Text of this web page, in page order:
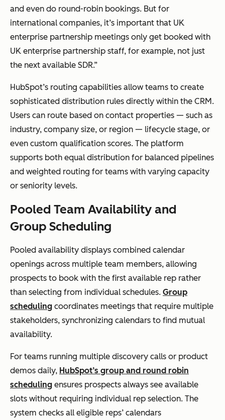
and even do round-robin bookings. But for
international companies, it’s important that UK
enterprise partnership meetings only get booked with
UK enterprise partnership staff, for example, not just
the next available SDR.”
HubSpot’s routing capabilities allow teams to create
sophisticated distribution rules directly within the CRM.
Users can route based on contact properties — such as
industry, company size, or region — lifecycle stage, or
even custom qualification scores. The platform
supports both equal distribution for balanced pipelines
and weighted routing for teams with varying capacity
or seniority levels.
Pooled Team Availability and
Group Scheduling
Pooled availability displays combined calendar
openings across multiple team members, allowing
prospects to book with the first available rep rather
than selecting from individual schedules. Group
scheduling coordinates meetings that require multiple
stakeholders, synchronizing calendars to find mutual
availability.
For teams running multiple discovery calls or product
demos daily, HubSpot’s group and round robin
scheduling ensures prospects always see available
slots without requiring individual rep selection. The
system checks all eligible reps’ calendars